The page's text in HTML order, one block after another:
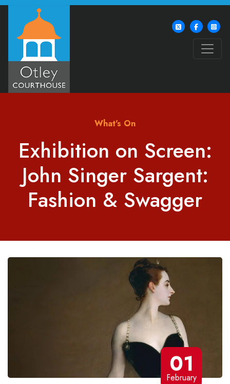
What's On
Exhibition on Screen:
John Singer Sargent:
Fashion & Swagger
01
February